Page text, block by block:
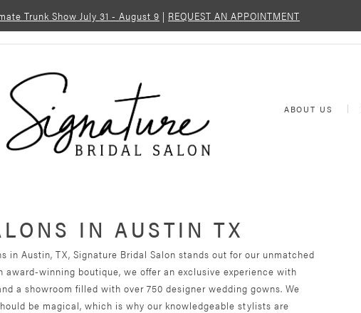
Trunk Show July 31 - August 9 | REQUEST AN APPOINTMENT
ABOUT US
IN AUSTIN TX
in Austin, TX, Signature Bridal Salon stands out for our unmatched
award-winning boutique, we offer an exclusive experience with
a showroom filled with over 750 designer wedding gowns. We
be magical, which is why our knowledgeable stylists are